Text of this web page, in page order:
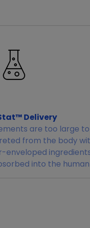
Delivery
are too large
from the body
enveloped
into the